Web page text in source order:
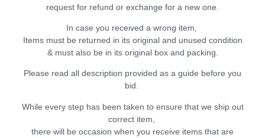
request for refund or exchange for a new one.
In case you received a wrong item,
Items must be returned in its original and unused condition
& must also be in its original box and packing.
Please read all description provided as a guide before you
bid.
While every step has been taken to ensure that we ship out
correct item,
there will be occasion when you receive items that are